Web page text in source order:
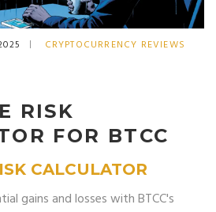
CRYPTOCURRENCY REVIEWS
RISK
FOR BTCC
CALCULATOR
gains and losses with BTCC's